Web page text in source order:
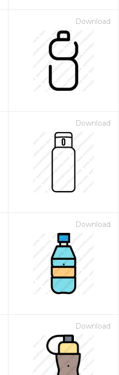
Download
Download
Download
Download